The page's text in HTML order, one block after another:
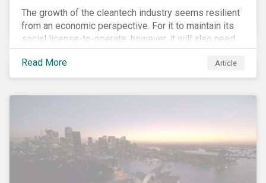
The growth of the cleantech industry seems resilient
from an economic perspective. For it to maintain its
social license-to-operate, however, it will also need
to formulate answers to the environmental and social
challenges throughout its value chains.
Read More Article